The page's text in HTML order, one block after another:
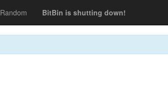
Random BitBin is shutting down!